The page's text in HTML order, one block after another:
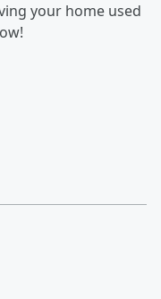
your home used